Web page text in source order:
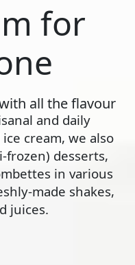
for
all the flavour
and daily
cream, we also
frozen) desserts,
in various
made shakes,
juices.